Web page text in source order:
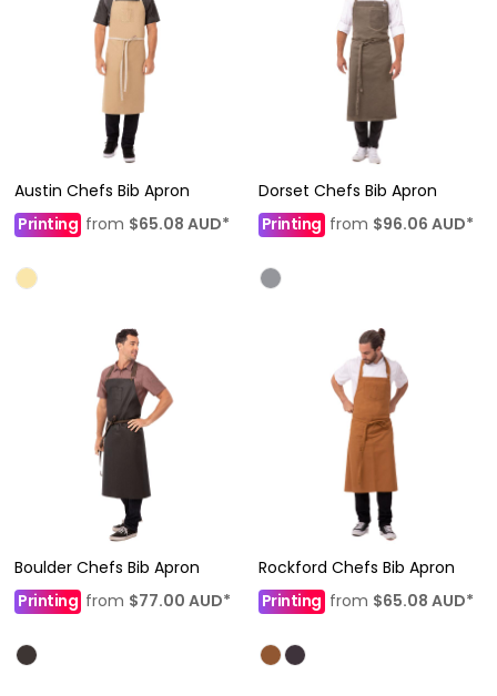
Austin Chefs Bib Apron
Printing from $65.08 AUD*
Dorset Chefs Bib Apron
Printing from $96.06 AUD*
Boulder Chefs Bib Apron
Printing from $77.00 AUD*
Rockford Chefs Bib Apron
Printingfrom $65.08 AUD*